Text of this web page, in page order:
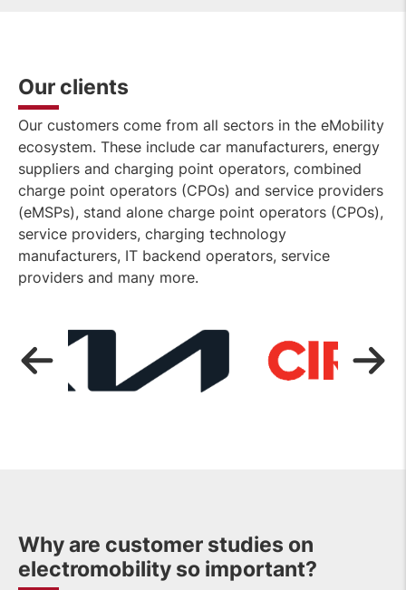
Our clients
Our customers come from all sectors in the eMobility
ecosystem. These include car manufacturers, energy
suppliers and charging point operators, combined
charge point operators (CPOs) and service providers
(eMSPs), stand alone charge point operators (CPOs),
service providers, charging technology
manufacturers, IT backend operators, service
providers and many more.
OPEN
LINK
Why are customer studies on
electromobility so important?